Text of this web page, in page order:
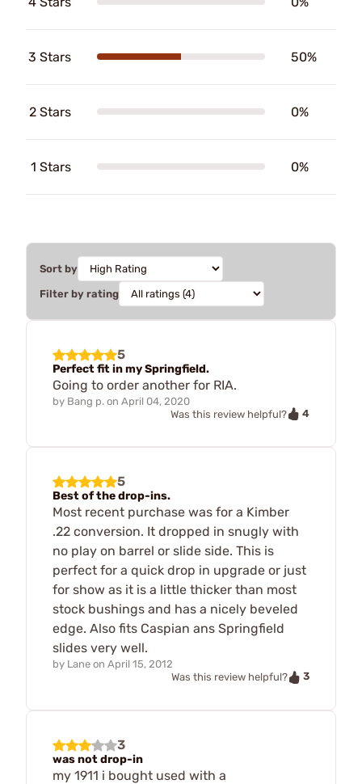
3 Stars 50%
2 Stars 0%
1 Stars 0%
Sort by
Filter by rating
5
Perfect fit in my Springfield.
Going to order another for RIA.
by Bang p. on April 04, 2020
Was this review helpful?
4
5
Best of the drop-ins.
Most recent purchase was for a Kimber
.22 conversion. It dropped in snugly with
no play on barrel or slide side. This is
perfect for a quick drop in upgrade or just
for show as it is a little thicker than most
stock bushings and has a nicely beveled
edge. Also fits Caspian ans Springfield
slides very well.
by Lane on April 15, 2012
Was this review helpful?
3
3
was not drop-in
my 1911 i bought used with a